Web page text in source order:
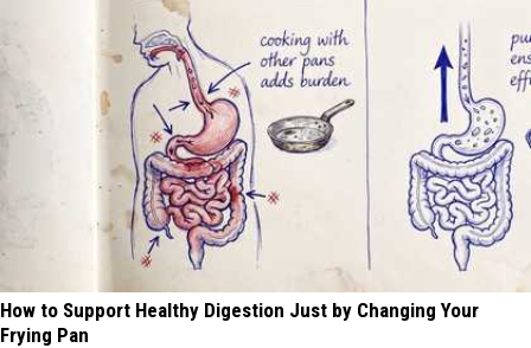
How to Support Healthy Digestion Just by Changing Your
Frying Pan